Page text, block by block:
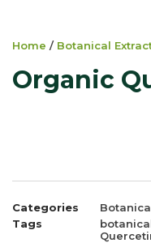
Home / Botanical
Organic
Categories
Tags